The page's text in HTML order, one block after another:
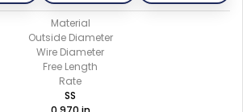
Material
Outside Diameter
Wire Diameter
Free Length
Rate
SS